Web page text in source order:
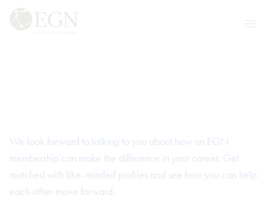
We look forward to talking to you about how an EGN
membership can make the difference in your career. Get
matched with like-minded profiles and see how you can help
each other move forward.